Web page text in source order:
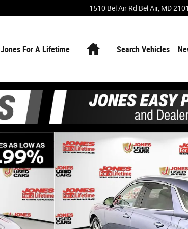
1510 Bel Air Rd Bel Air, MD
Jones For A Lifetime HomeSearch Vehicles